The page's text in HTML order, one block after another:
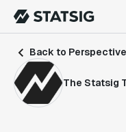
Back to
The Statsig